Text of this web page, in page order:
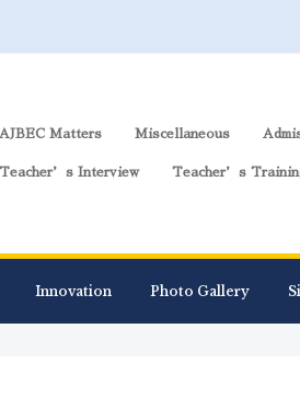
AJBEC Matters Miscellaneous
Teacher’s Interview Teacher’s
Innovation Photo Gallery